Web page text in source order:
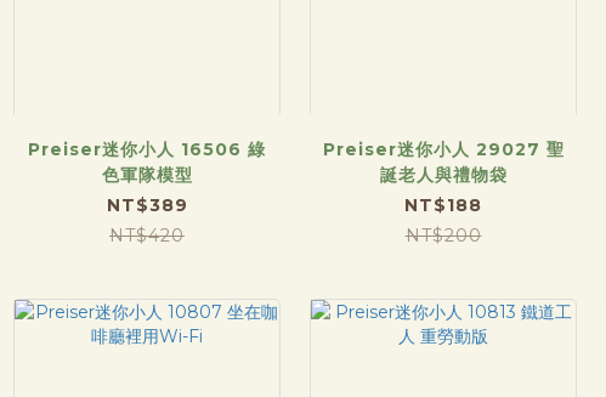
Preiser迷你小人 16506 綠
色軍隊模型
NT$389
NT$420
Preiser迷你小人 29027 聖
誕老人與禮物袋
NT$188
NT$200